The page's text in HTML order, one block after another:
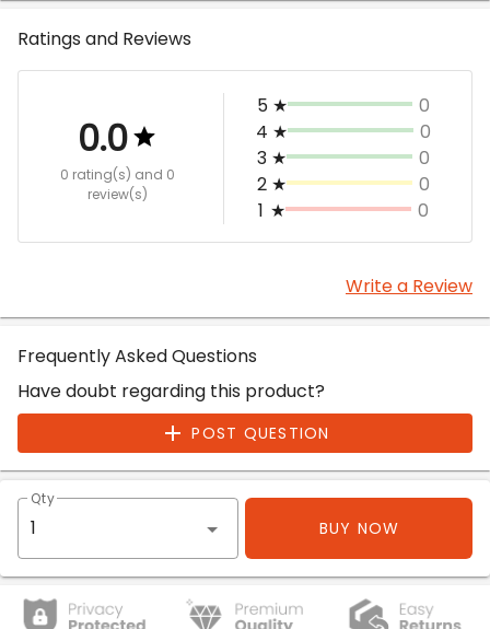
Ratings and Reviews
0.0
0 rating(s) and 0
review(s)
5 ★
0
4 ★
0
3 ★
0
2 ★
0
1 ★ 0
Write a Review
Frequently Asked Questions
Have doubt regarding this product?
POST QUESTION
Qty
BUY NOW